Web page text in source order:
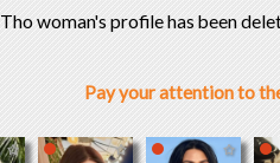
Tho woman's profile has been
Pay your attention to